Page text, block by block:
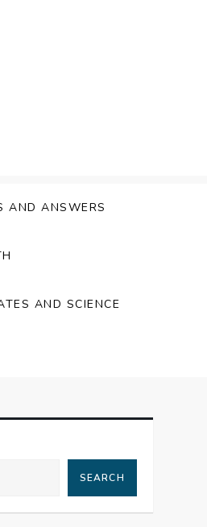
AND ANSWERS
AND SCIENCE
SEARCH